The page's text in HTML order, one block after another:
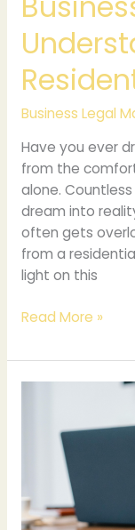
Business Legal
Have you ever
from the
alone.
dream into
often gets
from a
light on this
Read More »
Factors
Impact
Your